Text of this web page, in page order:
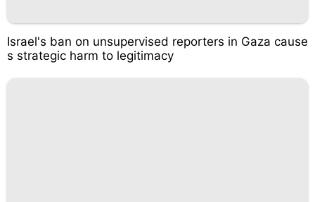
Israel's ban on unsupervised reporters in Gaza cause
s strategic harm to legitimacy